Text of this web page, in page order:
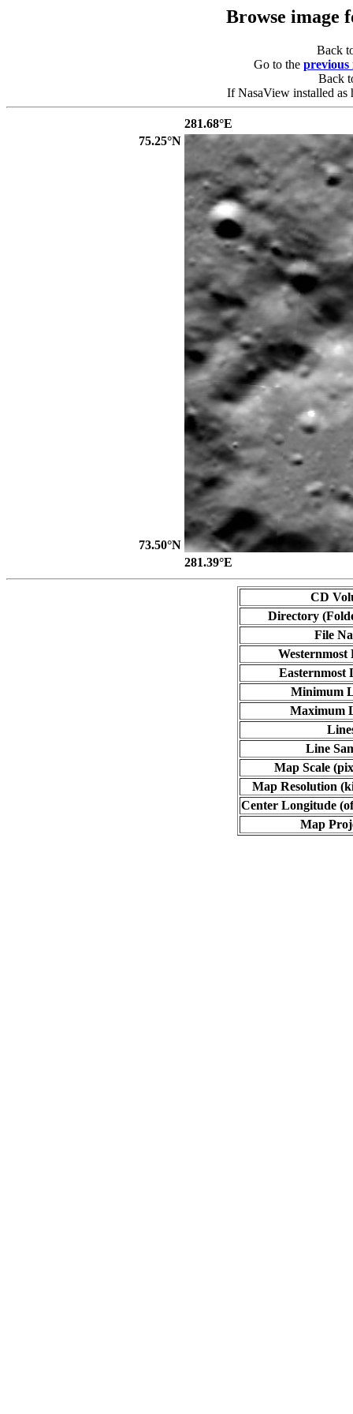
Browse image
Back
Go to the previous
Back
If NasaView installed as
281.68°E
75.25°N
73.50°N
281.39°E
CD
Directory
File
Westernmost
Easternmost
Minimum
Maximum
Line
Map Scale
Map Resolution
Center Longitude
Map